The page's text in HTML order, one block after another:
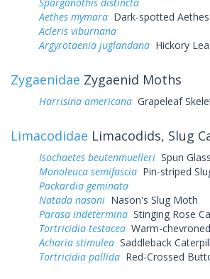
Aethes mymara Dark-spotted Aethes
Acleris viburnana
Argyrotaenia juglandana Hickory
Zygaenidae Zygaenid Moths
Harrisina americana Grapeleaf
Limacodidae Limacodids, Slug
Isochaetes beutenmuelleri Spun
Monoleuca semifascia Pin-striped
Packardia geminata
Natada nasoni Nason's Slug Moth
Parasa indetermina Stinging Rose
Tortricidia testacea Warm-
Acharia stimulea Saddleback
Tortricidia pallida Red-Crossed